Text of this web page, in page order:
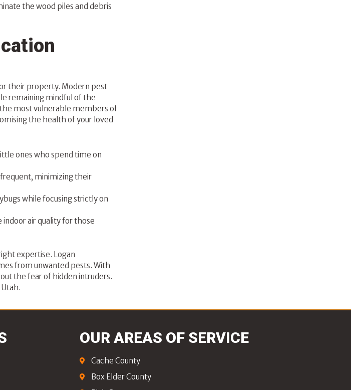
the wood piles and debris
their property. Modern pest
remaining mindful of the
most vulnerable members of
the health of your loved
ones who spend time on
frequent, minimizing their
while focusing strictly on
air quality for those
expertise. Logan
from unwanted pests. With
the fear of hidden intruders.
OUR AREAS OF SERVICE
Cache County
Box Elder County